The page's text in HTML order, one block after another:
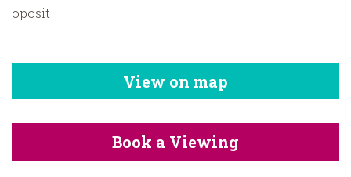
oposit
View on map
Book a Viewing